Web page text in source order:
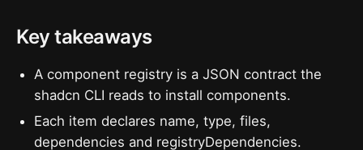
Key takeaways
A component registry is a JSON contract the
shadcn CLI reads to install components.
Each item declares name, type, files,
dependencies and registryDependencies.